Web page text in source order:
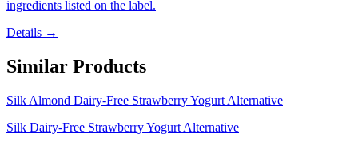
ingredients listed on the label.
Details →
Similar Products
Silk Almond Dairy-Free Strawberry Yogurt Alternative
Silk Dairy-Free Strawberry Yogurt Alternative